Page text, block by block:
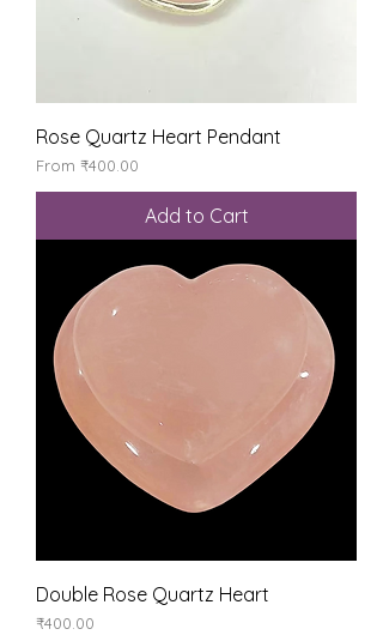
Rose Quartz Heart Pendant
From ₹400.00
Sale Price
Add to Cart
Double Rose Quartz Heart
Price
₹400.00